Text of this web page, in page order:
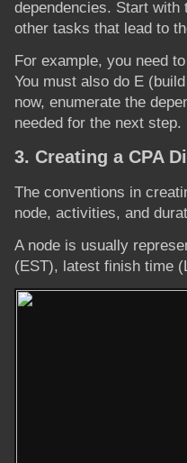
dependencies. Start
other tasks that lead to
For example, you need
You must also do E
now, enumerate the
needed for the next step.
3. Creating a CPA
The conventions in
node, activities, and
A node is usually
(EST), latest finish time